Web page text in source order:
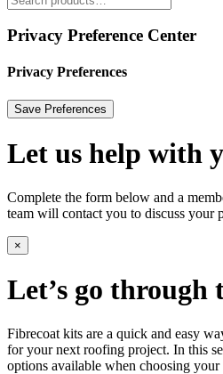
Privacy Preference Center
Privacy Preferences
Let us help with
Complete the form below and a
team will contact you to discuss your
×
Let’s go through
Fibrecoat kits are a quick and easy
for your next roofing project. In this
options available when choosing